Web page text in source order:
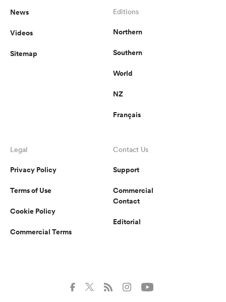
News
Videos
Sitemap
Editions
Northern
Southern
World
NZ
Français
Legal
Privacy Policy
Terms of Use
Cookie Policy
Commercial Terms
Contact Us
Support
Commercial
Contact
Editorial